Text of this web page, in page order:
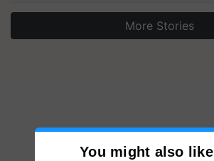
More Stories
You might also like